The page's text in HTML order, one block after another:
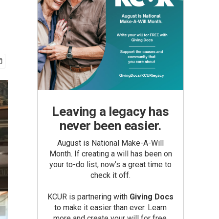
Leaving a legacy has
never been easier.
August is National Make-A-Will
Month. If creating a will has been on
your to-do list, now’s a great time to
check it off.
KCUR is partnering with Giving Docs
to make it easier than ever. Learn